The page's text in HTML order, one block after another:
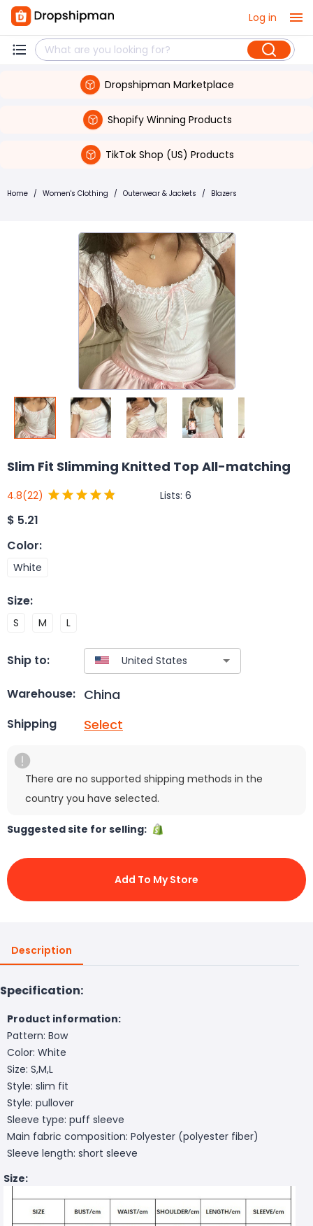
Log in
Dropshipman Marketplace
Shopify Winning Products
TikTok Shop (US) Products
Home / Women's Clothing / Outerwear & Jackets / Blazers
Slim Fit Slimming Knitted Top All-matching
4.8(22) Lists: 6
$ 5.21
Color:
White
Size:
S M L
Ship to:
Warehouse: China
Shipping Select
There are no supported shipping methods in the
country you have selected.
Suggested site for selling:
Add To My Store
Description
Specification:
Product information:
Pattern: Bow
Color: White
Size: S,M,L
Style: slim fit
Style: pullover
Sleeve type: puff sleeve
Main fabric composition: Polyester (polyester fiber)
Sleeve length: short sleeve
Size: